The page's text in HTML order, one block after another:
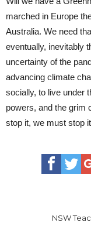
marched in Europe
Australia. We need
eventually, inevitably
uncertainty of the
advancing climate
socially, to live under
powers, and the grim
stop it, we must stop
NSW